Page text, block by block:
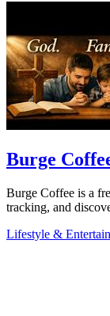
Burge
Burge Coffee is a
tracking, and
Lifestyle &